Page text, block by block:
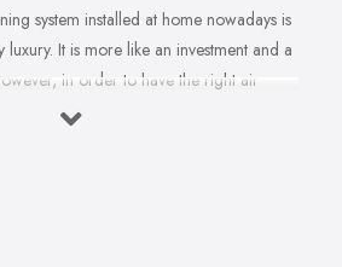
system installed at home nowadays is
It is more like an investment and a
in order to have the right air
at home and ensure cost-efficiency